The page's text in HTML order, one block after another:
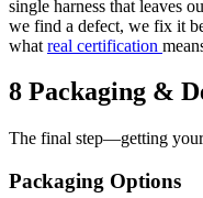
single harness that leaves
we find a defect, we fix it
what real certification
8 Packaging &
The final step—getting your
Packaging Options